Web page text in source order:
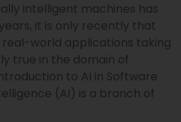
intelligent machines has
it is only recently that
world applications taking
true in the domain of
to AI in Software
(AI) is a branch of